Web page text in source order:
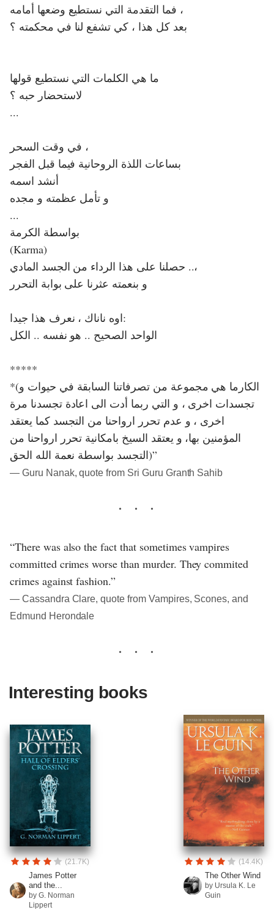
فما التقدمة التي نستطيع وضعها أمامه ،
بعد كل هذا ، كي تشفع لنا في محكمته ؟
ما هي الكلمات التي نستطيع قولها
لاستحضار حبه ؟
...
في وقت السحر ،
بساعات اللذة الروحانية فيما قبل الفجر
أنشد اسمه
و تأمل عظمته و مجده
...
بواسطة الكرمة
(Karma)
حصلنا على هذا الرداء من الجسد المادي ..،
و بنعمته عثرنا على بوابة التحرر
اوه ناناك ، نعرف هذا جيدا:
الواحد الصحيح .. هو نفسه .. الكل
*****
*(الكارما هي مجموعة من تصرفاتنا السابقة في حيوات و
تجسدات اخرى ، و التي ربما أدت الى اعادة تجسدنا مرة
اخرى ، و عدم تحرر ارواحنا من التجسد كما يعتقد
المؤمنين بها، و يعتقد السيخ بامكانية تحرر ارواحنا من
التجسد بواسطة نعمة الله الحق)”
― Guru Nanak, quote from Sri Guru Granth Sahib
“There was also the fact that sometimes vampires
committed crimes worse than murder. They commited
crimes against fashion.”
― Cassandra Clare, quote from Vampires, Scones, and
Edmund Herondale
Interesting books
(21.7K)
James Potter
and the...
by G. Norman
Lippert
(14.4K)
The Other Wind
by Ursula K. Le
Guin